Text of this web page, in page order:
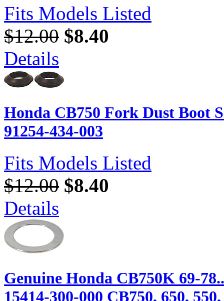
Fits Models Listed
$12.00 $8.40
Details
Honda CB750 Fork Dust Boot
91254-434-003
Fits Models Listed
$12.00 $8.40
Details
Genuine Honda CB750K 69-
15414-300-000 CB750, 650,